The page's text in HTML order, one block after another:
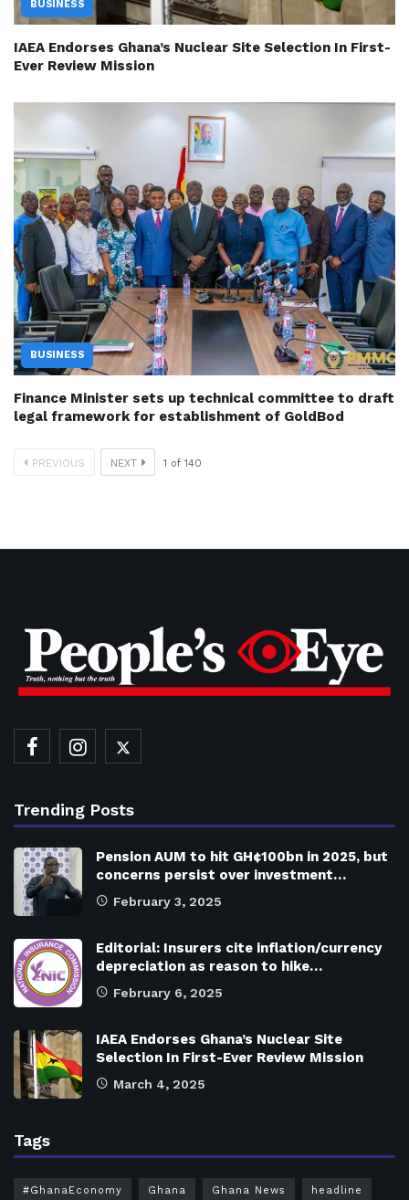
BUSINESS
IAEA Endorses Ghana’s Nuclear Site Selection In First-
Ever Review Mission
BUSINESS
Finance Minister sets up technical committee to draft
legal framework for establishment of GoldBod
PREVIOUS NEXT 1 of 140
Trending Posts
Pension AUM to hit GH¢100bn in 2025, but
concerns persist over investment…
February 3, 2025
Editorial: Insurers cite inflation/currency
depreciation as reason to hike…
February 6, 2025
IAEA Endorses Ghana’s Nuclear Site
Selection In First-Ever Review Mission
March 4, 2025
Tags
#GhanaEconomy Ghana Ghana News headline